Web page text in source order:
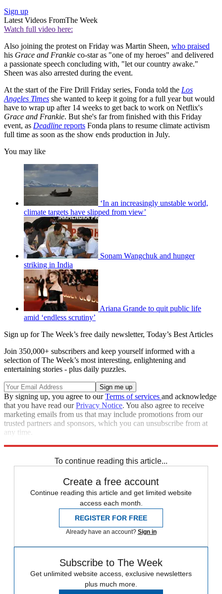
Sign up
Latest Videos FromThe Week
Watch full video here:
Also joining the protest on Friday was Martin Sheen, who praised
his Grace and Frankie co-star as "one of my heroes" and delivered
a passionate speech concluding with, "let our country awake."
Sheen was also arrested during the event.
At the start of the Fire Drill Friday series, Fonda told the Los
Angeles Times she wanted to keep it going for a full year but would
have to wrap up after 14 weeks to get back to work on Netflix's
Grace and Frankie. But she's far from finished with this Friday
event, as Deadline reports Fonda plans to resume climate activism
full time as soon as the show ends production in July.
You may like
‘In an increasingly unstable world,
climate targets have slipped from view’
Sonam Wangchuk and hunger
striking in India
Ariana Grande to quit public life
amid ‘endless scrutiny’
Sign up for The Week’s free daily newsletter, Today’s Best Articles
Join 350,000+ subscribers and keep yourself informed with a
selection of The Week’s most interesting, enlightening and
entertaining stories - plus daily puzzles.
By signing up, you agree to ourTerms of services and acknowledge
that you have read ourPrivacy Notice. You also agree to receive
marketing emails from us that may include promotions from our
trusted partners and sponsors, which you can unsubscribe from at
any time.
To continue reading this article...
Create a free account
Continue reading this article and get limited website
access each month.
REGISTER FOR FREE
Already have an account? Sign in
Subscribe to The Week
Get unlimited website access, exclusive newsletters
plus much more.